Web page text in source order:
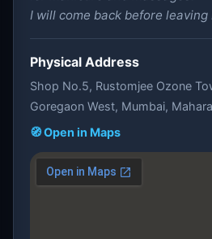
I will come back before
Physical Address
Shop No.5, Rustomjee Ozone
Goregaon West, Mumbai,
🧭 Open in Maps